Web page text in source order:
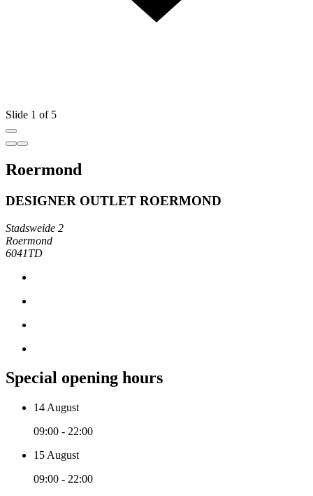
Slide 1 of 5
Roermond
DESIGNER OUTLET ROERMOND
Stadsweide 2
Roermond
6041TD
Special opening hours
14 August
09:00 - 22:00
15 August
09:00 - 22:00